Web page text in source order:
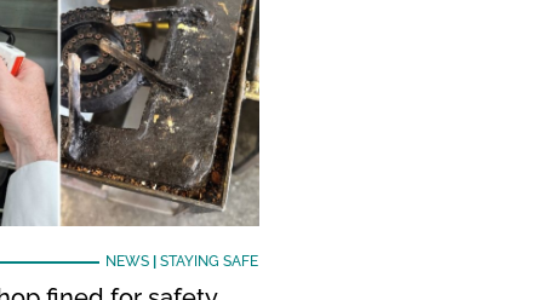
NEWS| STAYING SAFE